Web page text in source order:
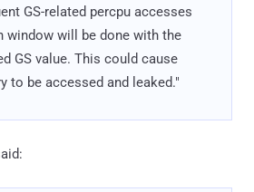
GS-related percpu accesses
window will be done with the
GS value. This could cause
to be accessed and leaked."